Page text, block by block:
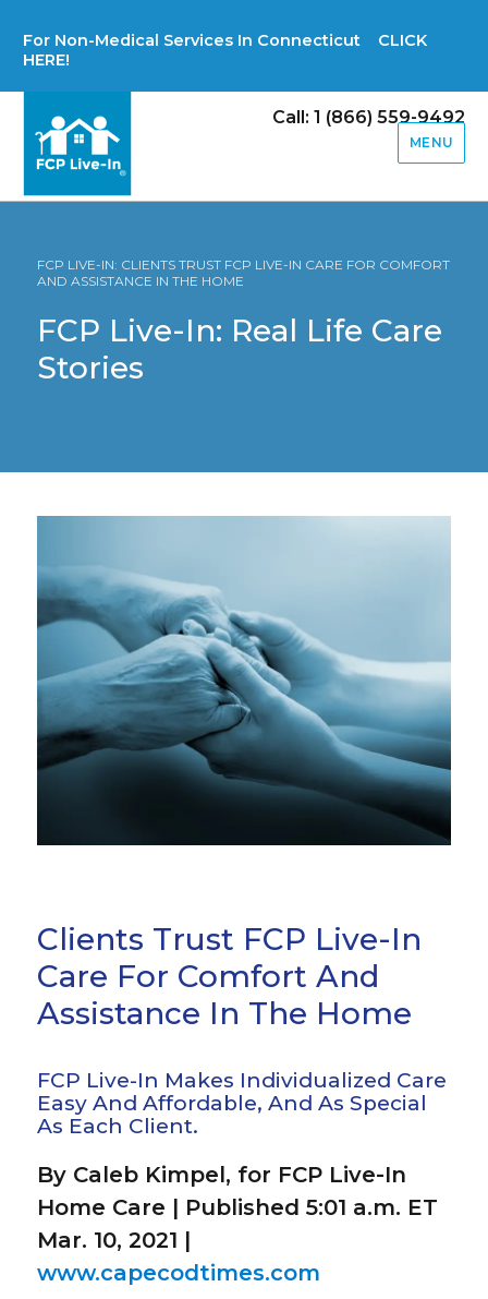
For Non-Medical Services In Connecticut CLICK
HERE!
Call: 1 (866) 559-9492
MENU
FCP LIVE-IN: CLIENTS TRUST FCP LIVE-IN CARE FOR COMFORT
AND ASSISTANCE IN THE HOME
FCP Live-In: Real Life Care
Stories
Clients Trust FCP Live-In
Care For Comfort And
Assistance In The Home
FCP Live-In Makes Individualized Care
Easy And Affordable, And As Special
As Each Client.
By Caleb Kimpel, for FCP Live-In
Home Care | Published 5:01 a.m. ET
Mar. 10, 2021 |
www.capecodtimes.com